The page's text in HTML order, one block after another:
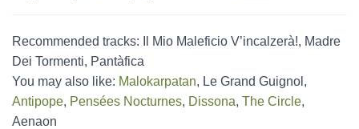
Recommended tracks: Il Mio Maleficio V’incalzerà!, Madre
Dei Tormenti, Pantàfica
You may also like: Malokarpatan, Le Grand Guignol,
Antipope, Pensées Nocturnes, Dissona, The Circle,
Aenaon